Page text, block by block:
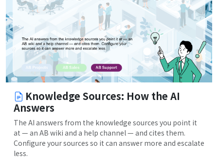
Knowledge Sources: How the AI
Answers
The AI answers from the knowledge sources you point it
at — an AB wiki and a help channel — and cites them.
Configure your sources so it can answer more and escalate
less.